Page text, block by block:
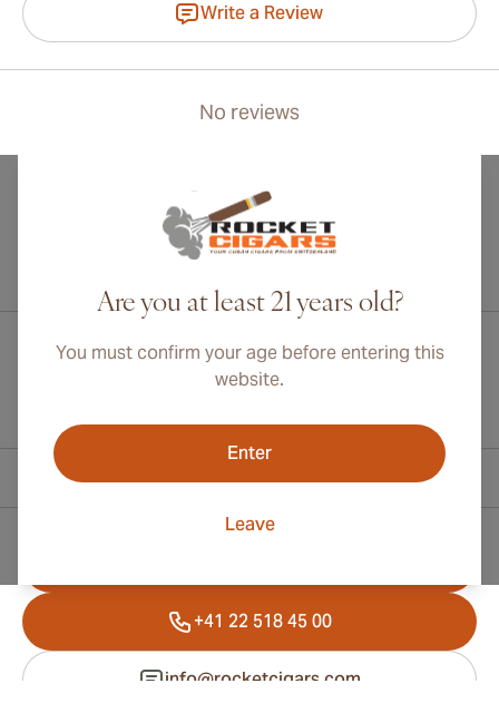
Write a Review
No reviews
Are you at least 21 years old?
You must confirm your age before entering this
website.
Enter
Leave
Contact Information
+41 22 518 45 00
info@rocketcigars.com